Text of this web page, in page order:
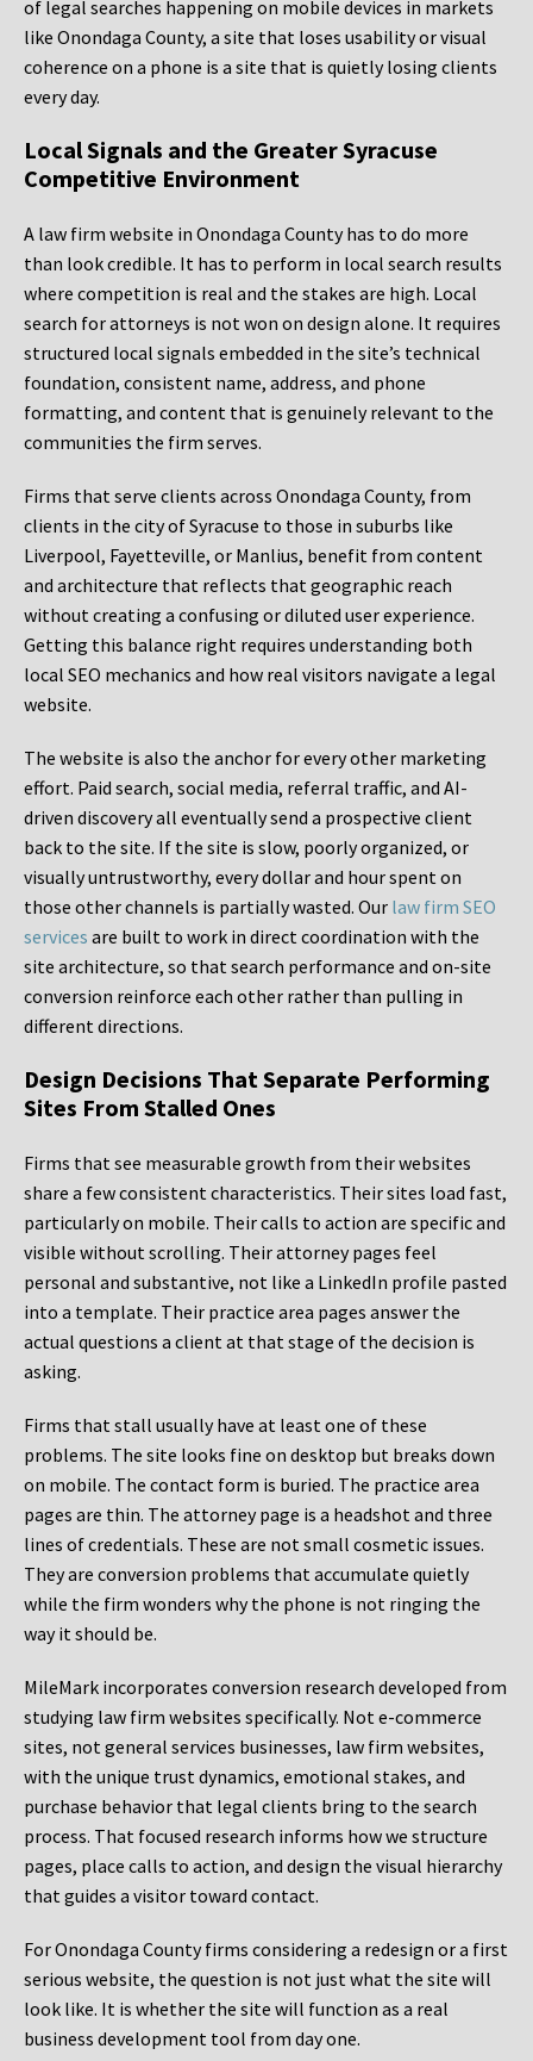
of legal searches happening on mobile devices in markets
like Onondaga County, a site that loses usability or visual
coherence on a phone is a site that is quietly losing clients
every day.
Local Signals and the Greater Syracuse
Competitive Environment
A law firm website in Onondaga County has to do more
than look credible. It has to perform in local search results
where competition is real and the stakes are high. Local
search for attorneys is not won on design alone. It requires
structured local signals embedded in the site’s technical
foundation, consistent name, address, and phone
formatting, and content that is genuinely relevant to the
communities the firm serves.
Firms that serve clients across Onondaga County, from
clients in the city of Syracuse to those in suburbs like
Liverpool, Fayetteville, or Manlius, benefit from content
and architecture that reflects that geographic reach
without creating a confusing or diluted user experience.
Getting this balance right requires understanding both
local SEO mechanics and how real visitors navigate a legal
website.
The website is also the anchor for every other marketing
effort. Paid search, social media, referral traffic, and AI-
driven discovery all eventually send a prospective client
back to the site. If the site is slow, poorly organized, or
visually untrustworthy, every dollar and hour spent on
those other channels is partially wasted. Our law firm SEO
services are built to work in direct coordination with the
site architecture, so that search performance and on-site
conversion reinforce each other rather than pulling in
different directions.
Design Decisions That Separate Performing
Sites From Stalled Ones
Firms that see measurable growth from their websites
share a few consistent characteristics. Their sites load fast,
particularly on mobile. Their calls to action are specific and
visible without scrolling. Their attorney pages feel
personal and substantive, not like a LinkedIn profile pasted
into a template. Their practice area pages answer the
actual questions a client at that stage of the decision is
asking.
Firms that stall usually have at least one of these
problems. The site looks fine on desktop but breaks down
on mobile. The contact form is buried. The practice area
pages are thin. The attorney page is a headshot and three
lines of credentials. These are not small cosmetic issues.
They are conversion problems that accumulate quietly
while the firm wonders why the phone is not ringing the
way it should be.
MileMark incorporates conversion research developed from
studying law firm websites specifically. Not e-commerce
sites, not general services businesses, law firm websites,
with the unique trust dynamics, emotional stakes, and
purchase behavior that legal clients bring to the search
process. That focused research informs how we structure
pages, place calls to action, and design the visual hierarchy
that guides a visitor toward contact.
For Onondaga County firms considering a redesign or a first
serious website, the question is not just what the site will
look like. It is whether the site will function as a real
business development tool from day one.